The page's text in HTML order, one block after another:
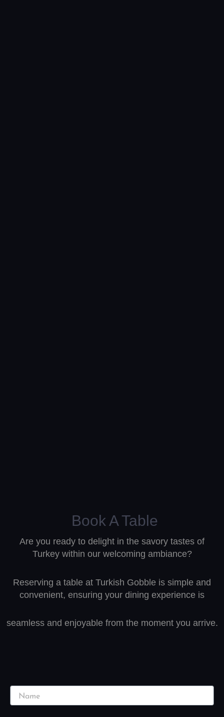
Book A Table
Are you ready to delight in the savory tastes of
Turkey within our welcoming ambiance?
Reserving a table at Turkish Gobble is simple and
convenient, ensuring your dining experience is
seamless and enjoyable from the moment you arrive.
Name